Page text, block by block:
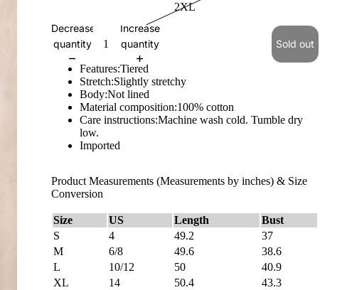
2XL
Decrease
quantity
Increase
quantity
Sold out
Features:Tiered
Stretch:Slightly stretchy
Body:Not lined
Material composition:100% cotton
Care instructions:Machine wash cold. Tumble dry
low.
Imported
Product Measurements (Measurements by inches) & Size
Conversion
Size US Length
Bust
S
4 49.2
37
M
6/8 49.6
38.6
L
10/12 50
40.9
XL
14 50.4
43.3